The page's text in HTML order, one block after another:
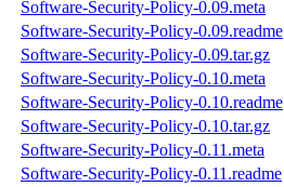
Software-Security-Policy-0.09.meta
Software-Security-Policy-0.09.readme
Software-Security-Policy-0.09.tar.gz
Software-Security-Policy-0.10.meta
Software-Security-Policy-0.10.readme
Software-Security-Policy-0.10.tar.gz
Software-Security-Policy-0.11.meta
Software-Security-Policy-0.11.readme